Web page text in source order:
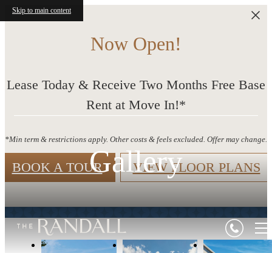
Skip to main content
Now Open!
Lease Today & Receive Two Months Free Base
Rent at Move In!*
*Min term & restrictions apply. Other costs & feels excluded. Offer may change.
BOOK A TOUR VIEW FLOOR PLANS
Gallery